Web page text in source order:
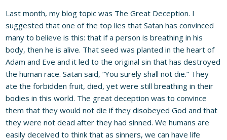
Last month, my blog topic was The Great Deception. I
suggested that one of the top lies that Satan has convinced
many to believe is this: that if a person is breathing in his
body, then he is alive. That seed was planted in the heart of
Adam and Eve and it led to the original sin that has destroyed
the human race. Satan said, “You surely shall not die.” They
ate the forbidden fruit, died, yet were still breathing in their
bodies in this world. The great deception was to convince
them that they would not die if they disobeyed God and that
they were not dead after they had sinned. We humans are
easily deceived to think that as sinners, we can have life